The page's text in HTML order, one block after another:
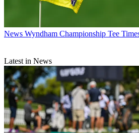
News Wyndham Championship Tee
Latest in News